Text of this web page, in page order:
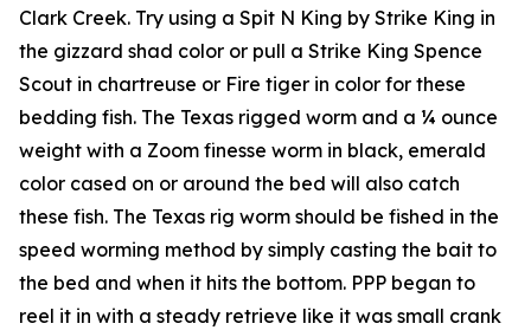
Clark Creek. Try using a Spit N King by Strike King in
the gizzard shad color or pull a Strike King Spence
Scout in chartreuse or Fire tiger in color for these
bedding fish. The Texas rigged worm and a ¼ ounce
weight with a Zoom finesse worm in black, emerald
color cased on or around the bed will also catch
these fish. The Texas rig worm should be fished in the
speed worming method by simply casting the bait to
the bed and when it hits the bottom. PPP began to
reel it in with a steady retrieve like it was small crank